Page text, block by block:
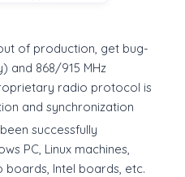
of production, get bug-
and 868/915 MHz
radio protocol is
and synchronization
successfully
PC, Linux machines,
boards, Intel boards, etc.